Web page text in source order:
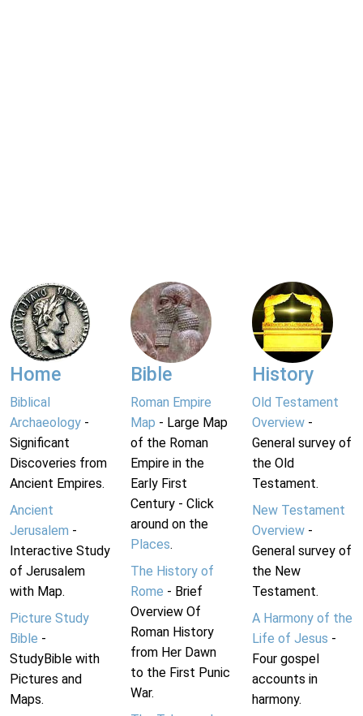
Home
Biblical
Archaeology -
Significant
Discoveries from
Ancient Empires.
Ancient
Jerusalem -
Interactive Study
of Jerusalem
with Map.
Picture Study
Bible -
StudyBible with
Pictures and
Maps.
Bible
Roman Empire
Map - Large Map
of the Roman
Empire in the
Early First
Century - Click
around on the
Places.
The History of
Rome - Brief
Overview Of
Roman History
from Her Dawn
to the First Punic
War.
History
Old Testament
Overview-
General survey of
the Old
Testament.
New Testament
Overview-
General survey of
the New
Testament.
A Harmony of the
Life of Jesus -
Four gospel
accounts in
harmony.